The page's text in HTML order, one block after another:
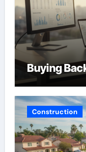
Buying
Construction